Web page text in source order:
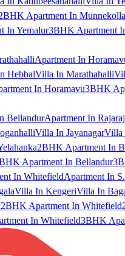
Apartment In
In Yemalur3BHK Apartment
Apartment In
HebbalVilla In Marathahalli
In Horamavu3BHK
BellandurApartment In
Villa In JayanagarVilla
2BHK Apartment In
Apartment In Bellandur
In WhitefieldApartment In
Villa In KengeriVilla In
2BHK Apartment In Whitefield
In Whitefield3BHK